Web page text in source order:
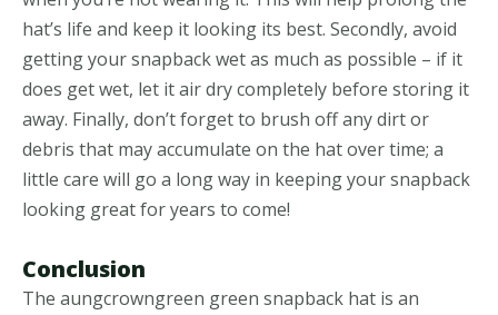
hat’s life and keep it looking its best. Secondly, avoid
getting your snapback wet as much as possible – if it
does get wet, let it air dry completely before storing it
away. Finally, don’t forget to brush off any dirt or
debris that may accumulate on the hat over time; a
little care will go a long way in keeping your snapback
looking great for years to come!
Conclusion
The aungcrowngreen green snapback hat is an